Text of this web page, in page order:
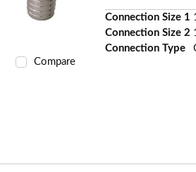
Compare
Connection Size 1
Connection Size 2
Connection Type